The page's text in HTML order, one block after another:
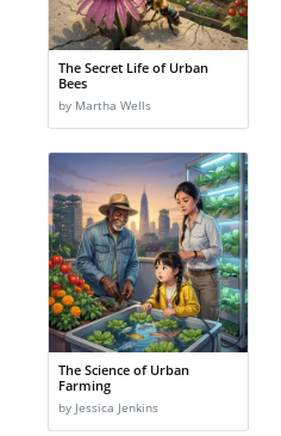
The Secret Life of Urban
Bees
by Martha Wells
The Science of Urban
Farming
by Jessica Jenkins